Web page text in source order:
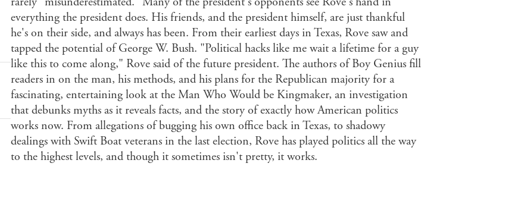
everything the president does. His friends, and the president himself, are just thankful
he's on their side, and always has been. From their earliest days in Texas, Rove saw and
tapped the potential of George W. Bush. "Political hacks like me wait a lifetime for a guy
like this to come along," Rove said of the future president. The authors of Boy Genius fill
readers in on the man, his methods, and his plans for the Republican majority for a
fascinating, entertaining look at the Man Who Would be Kingmaker, an investigation
that debunks myths as it reveals facts, and the story of exactly how American politics
works now. From allegations of bugging his own office back in Texas, to shadowy
dealings with Swift Boat veterans in the last election, Rove has played politics all the way
to the highest levels, and though it sometimes isn't pretty, it works.